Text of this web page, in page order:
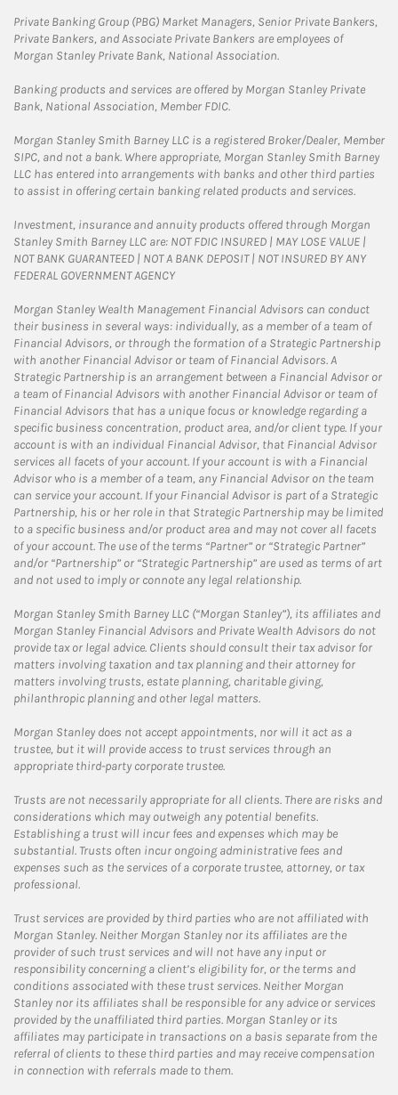
Private Banking Group (PBG) Market Managers, Senior Private Bankers,
Private Bankers, and Associate Private Bankers are employees of
Morgan Stanley Private Bank, National Association.
Banking products and services are offered by Morgan Stanley Private
Bank, National Association, Member FDIC.
Morgan Stanley Smith Barney LLC is a registered Broker/Dealer, Member
SIPC, and not a bank. Where appropriate, Morgan Stanley Smith Barney
LLC has entered into arrangements with banks and other third parties
to assist in offering certain banking related products and services.
Investment, insurance and annuity products offered through Morgan
Stanley Smith Barney LLC are: NOT FDIC INSURED | MAY LOSE VALUE |
NOT BANK GUARANTEED | NOT A BANK DEPOSIT | NOT INSURED BY ANY
FEDERAL GOVERNMENT AGENCY
Morgan Stanley Wealth Management Financial Advisors can conduct
their business in several ways: individually, as a member of a team of
Financial Advisors, or through the formation of a Strategic Partnership
with another Financial Advisor or team of Financial Advisors. A
Strategic Partnership is an arrangement between a Financial Advisor or
a team of Financial Advisors with another Financial Advisor or team of
Financial Advisors that has a unique focus or knowledge regarding a
specific business concentration, product area, and/or client type. If your
account is with an individual Financial Advisor, that Financial Advisor
services all facets of your account. If your account is with a Financial
Advisor who is a member of a team, any Financial Advisor on the team
can service your account. If your Financial Advisor is part of a Strategic
Partnership, his or her role in that Strategic Partnership may be limited
to a specific business and/or product area and may not cover all facets
of your account. The use of the terms “Partner” or “Strategic Partner”
and/or “Partnership” or “Strategic Partnership” are used as terms of art
and not used to imply or connote any legal relationship.
Morgan Stanley Smith Barney LLC (“Morgan Stanley”), its affiliates and
Morgan Stanley Financial Advisors and Private Wealth Advisors do not
provide tax or legal advice. Clients should consult their tax advisor for
matters involving taxation and tax planning and their attorney for
matters involving trusts, estate planning, charitable giving,
philanthropic planning and other legal matters.
Morgan Stanley does not accept appointments, nor will it act as a
trustee, but it will provide access to trust services through an
appropriate third-party corporate trustee.
Trusts are not necessarily appropriate for all clients. There are risks and
considerations which may outweigh any potential benefits.
Establishing a trust will incur fees and expenses which may be
substantial. Trusts often incur ongoing administrative fees and
expenses such as the services of a corporate trustee, attorney, or tax
professional.
Trust services are provided by third parties who are not affiliated with
Morgan Stanley. Neither Morgan Stanley nor its affiliates are the
provider of such trust services and will not have any input or
responsibility concerning a client’s eligibility for, or the terms and
conditions associated with these trust services. Neither Morgan
Stanley nor its affiliates shall be responsible for any advice or services
provided by the unaffiliated third parties. Morgan Stanley or its
affiliates may participate in transactions on a basis separate from the
referral of clients to these third parties and may receive compensation
in connection with referrals made to them.